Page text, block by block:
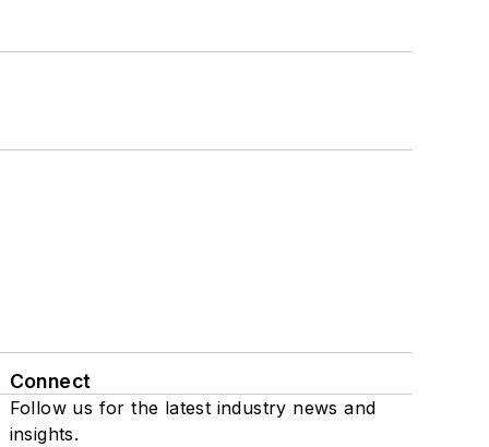
Connect
Follow us for the latest industry news and
insights.